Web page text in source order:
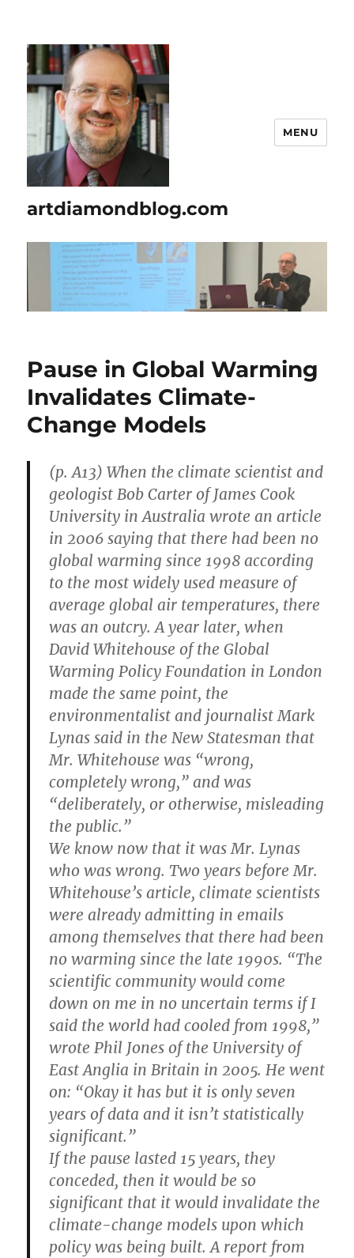
artdiamondblog.com
MENU
Pause in Global Warming
Invalidates Climate-
Change Models
(p. A13) When the climate scientist and
geologist Bob Carter of James Cook
University in Australia wrote an article
in 2006 saying that there had been no
global warming since 1998 according
to the most widely used measure of
average global air temperatures, there
was an outcry. A year later, when
David Whitehouse of the Global
Warming Policy Foundation in London
made the same point, the
environmentalist and journalist Mark
Lynas said in the New Statesman that
Mr. Whitehouse was “wrong,
completely wrong,” and was
“deliberately, or otherwise, misleading
the public.”
We know now that it was Mr. Lynas
who was wrong. Two years before Mr.
Whitehouse’s article, climate scientists
were already admitting in emails
among themselves that there had been
no warming since the late 1990s. “The
scientific community would come
down on me in no uncertain terms if I
said the world had cooled from 1998,”
wrote Phil Jones of the University of
East Anglia in Britain in 2005. He went
on: “Okay it has but it is only seven
years of data and it isn’t statistically
significant.”
If the pause lasted 15 years, they
conceded, then it would be so
significant that it would invalidate the
climate-change models upon which
policy was being built. A report from